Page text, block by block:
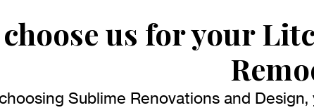
us for your
Sublime Renovations and